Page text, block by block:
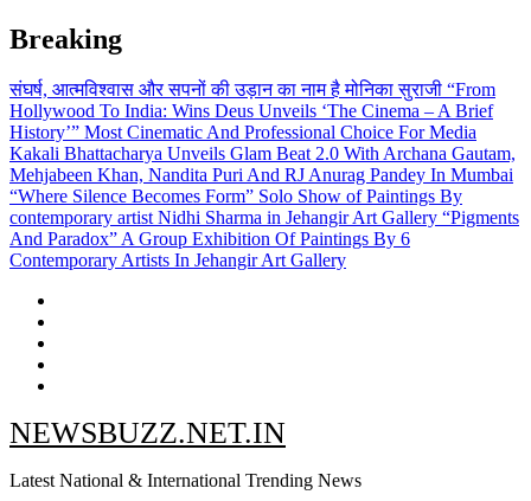
Skip
to
content
Breaking
संघर्ष, आत्मविश्वास और सपनों की उड़ान का नाम है मोनिका सुराजी “From
Hollywood To India: Wins Deus Unveils ‘The Cinema – A Brief
History’” Most Cinematic And Professional Choice For Media
Kakali Bhattacharya Unveils Glam Beat 2.0 With Archana Gautam,
Mehjabeen Khan, Nandita Puri And RJ Anurag Pandey In Mumbai
“Where Silence Becomes Form” Solo Show of Paintings By
contemporary artist Nidhi Sharma in Jehangir Art Gallery “Pigments
And Paradox” A Group Exhibition Of Paintings By 6
Contemporary Artists In Jehangir Art Gallery
NEWSBUZZ.NET.IN
Latest National & International Trending News